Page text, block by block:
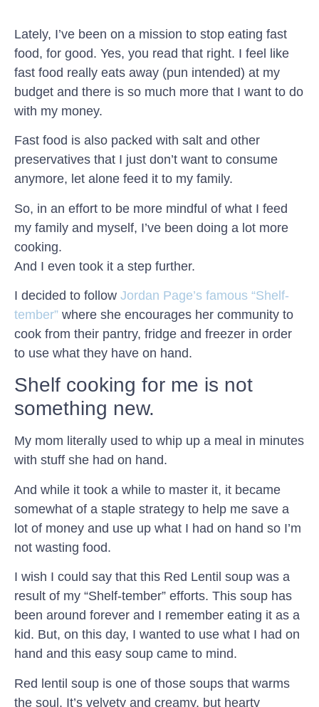
Lately, I’ve been on a mission to stop eating fast
food, for good. Yes, you read that right. I feel like
fast food really eats away (pun intended) at my
budget and there is so much more that I want to do
with my money.
Fast food is also packed with salt and other
preservatives that I just don’t want to consume
anymore, let alone feed it to my family.
So, in an effort to be more mindful of what I feed
my family and myself, I’ve been doing a lot more
cooking.
And I even took it a step further.
I decided to follow Jordan Page’s famous “Shelf-
tember” where she encourages her community to
cook from their pantry, fridge and freezer in order
to use what they have on hand.
Shelf cooking for me is not
something new.
My mom literally used to whip up a meal in minutes
with stuff she had on hand.
And while it took a while to master it, it became
somewhat of a staple strategy to help me save a
lot of money and use up what I had on hand so I’m
not wasting food.
I wish I could say that this Red Lentil soup was a
result of my “Shelf-tember” efforts. This soup has
been around forever and I remember eating it as a
kid. But, on this day, I wanted to use what I had on
hand and this easy soup came to mind.
Red lentil soup is one of those soups that warms
the soul. It’s velvety and creamy, but hearty